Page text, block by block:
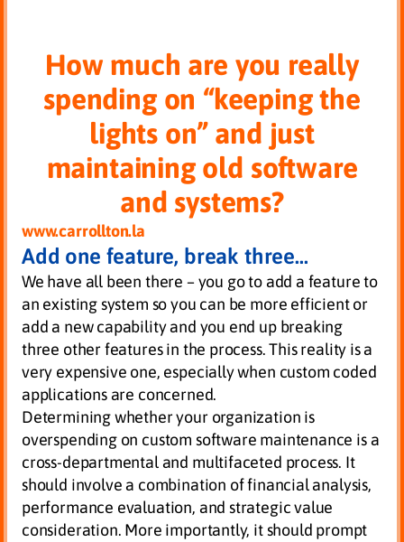
How much are you really
spending on “keeping the
lights on” and just
maintaining old software
and systems?
www.carrollton.la
Add one feature, break three…
We have all been there – you go to add a feature to
an existing system so you can be more efficient or
add a new capability and you end up breaking
three other features in the process. This reality is a
very expensive one, especially when custom coded
applications are concerned.
Determining whether your organization is
overspending on custom software maintenance is a
cross-departmental and multifaceted process. It
should involve a combination of financial analysis,
performance evaluation, and strategic value
consideration. More importantly, it should prompt